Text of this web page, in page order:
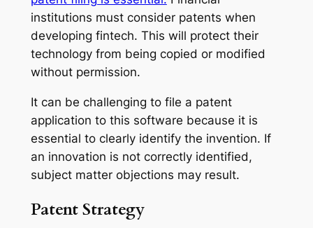
institutions must consider patents when
developing fintech. This will protect their
technology from being copied or modified
without permission.
It can be challenging to file a patent
application to this software because it is
essential to clearly identify the invention. If
an innovation is not correctly identified,
subject matter objections may result.
Patent Strategy